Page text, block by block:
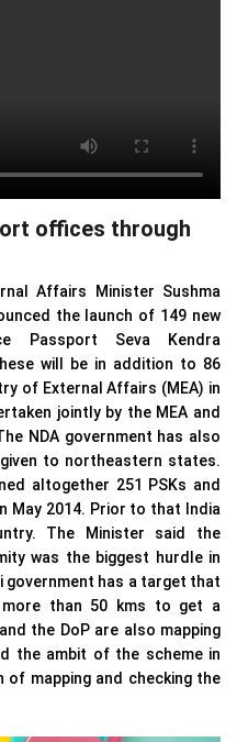
offices through
Affairs Minister Sushma
the launch of 149 new
Passport Seva Kendra
will be in addition to 86
of External Affairs (MEA) in
jointly by the MEA and
NDA government has also
to northeastern states.
altogether 251 PSKs and
May 2014. Prior to that India
The Minister said the
was the biggest hurdle in
government has a target that
than 50 kms to get a
the DoP are also mapping
the ambit of the scheme in
mapping and checking the